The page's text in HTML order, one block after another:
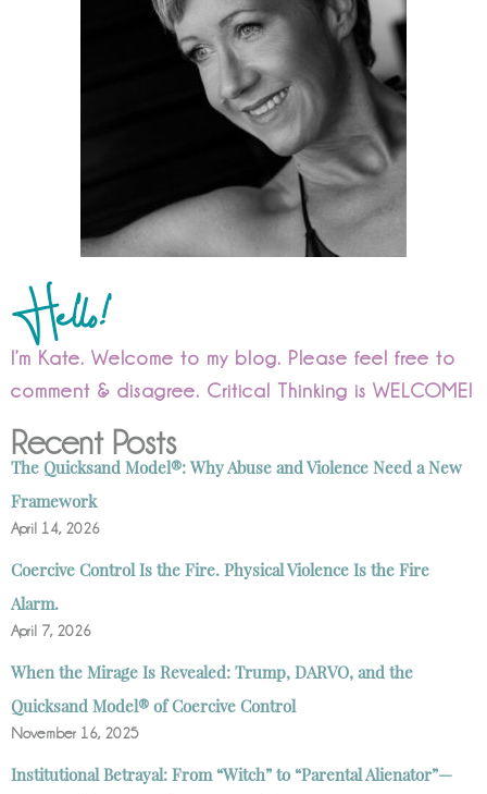
Hello!
I’m Kate. Welcome to my blog. Please feel free to
comment & disagree. Critical Thinking is WELCOME!
Recent Posts
The Quicksand Model®: Why Abuse and Violence Need a New
Framework
April 14, 2026
Coercive Control Is the Fire. Physical Violence Is the Fire
Alarm.
April 7, 2026
When the Mirage Is Revealed: Trump, DARVO, and the
Quicksand Model® of Coercive Control
November 16, 2025
Institutional Betrayal: From “Witch” to “Parental Alienator”—